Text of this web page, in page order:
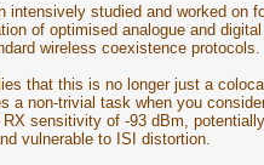
studied and worked on
of optimised analogue and
wireless coexistence protocols.
that this is no longer just a
a non-trivial task when you
sensitivity of -93 dBm,
vulnerable to ISI distortion.